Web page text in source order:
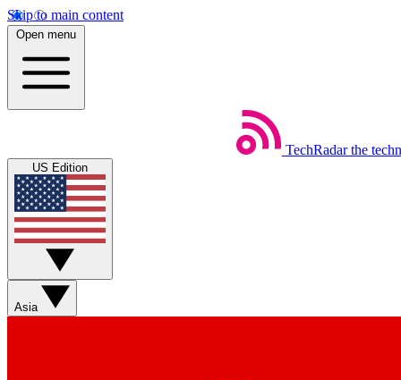
Skip to main content
Open menu
TechRadar the
US Edition
Asia